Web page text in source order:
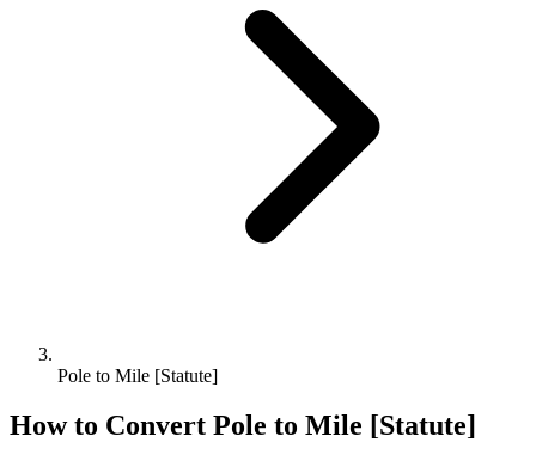
Pole to Mile [Statute]
How to Convert Pole to Mile [Statute]